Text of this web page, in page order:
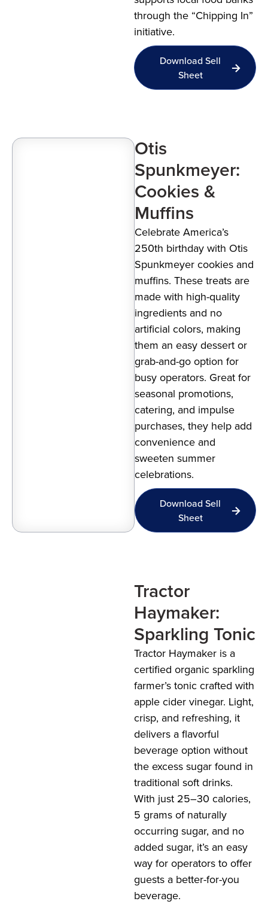
through the “Chipping In”
initiative.
Download Sell
Sheet
Otis
Spunkmeyer:
Cookies &
Muffins
Celebrate America’s
250th birthday with Otis
Spunkmeyer cookies and
muffins. These treats are
made with high-quality
ingredients and no
artificial colors, making
them an easy dessert or
grab-and-go option for
busy operators. Great for
seasonal promotions,
catering, and impulse
purchases, they help add
convenience and
sweeten summer
celebrations.
Download Sell
Sheet
Tractor
Haymaker:
Sparkling Tonic
Tractor Haymaker is a
certified organic sparkling
farmer’s tonic crafted with
apple cider vinegar. Light,
crisp, and refreshing, it
delivers a flavorful
beverage option without
the excess sugar found in
traditional soft drinks.
With just 25–30 calories,
5 grams of naturally
occurring sugar, and no
added sugar, it’s an easy
way for operators to offer
guests a better-for-you
beverage.